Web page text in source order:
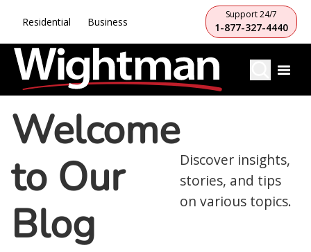
Residential Business
Support 24/7
1-877-327-4440
Welcome
to Our
Blog
Discover insights,
stories, and tips
on various topics.